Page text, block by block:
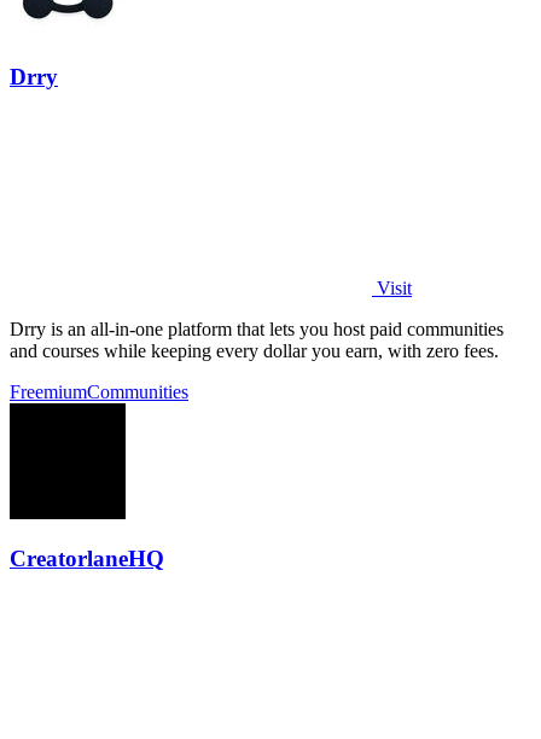
Drry
Visit
Drry is an all-in-one platform that lets you host paid communities
and courses while keeping every dollar you earn, with zero fees.
FreemiumCommunities
CreatorlaneHQ